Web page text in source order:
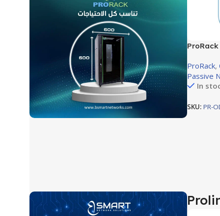
ProRack,
Passive
In
SKU: PR-